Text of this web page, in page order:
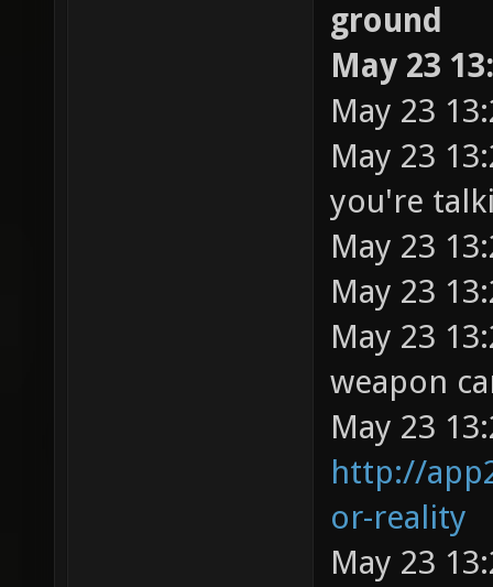
ground
May 23
May 23
May 23
you're
May 23
May 23
May 23
weapon
May 23
http://
or-reality
May 23